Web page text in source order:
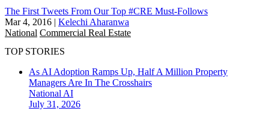
The First Tweets From Our Top #CRE Must-Follows
Mar 4, 2016 | Kelechi Aharanwa
National Commercial Real Estate
TOP STORIES
As AI Adoption Ramps Up, Half A Million Property
Managers Are In The Crosshairs
National AI
July 31, 2026